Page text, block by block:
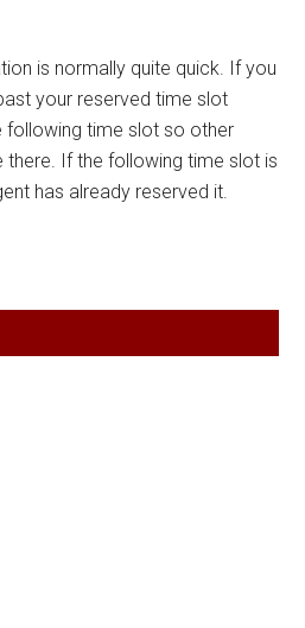
is normally quite quick. If you
your reserved time slot
following time slot so other
there. If the following time slot is
has already reserved it.